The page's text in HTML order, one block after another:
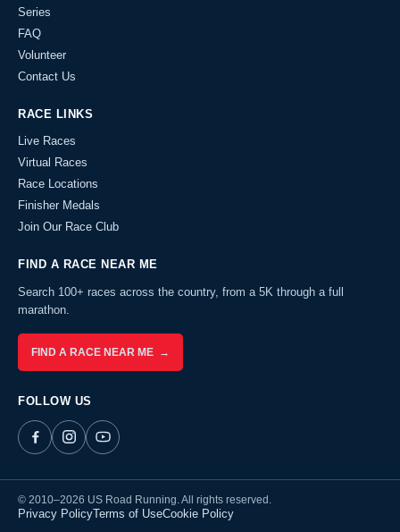
Series
FAQ
Volunteer
Contact Us
RACE LINKS
Live Races
Virtual Races
Race Locations
Finisher Medals
Join Our Race Club
FIND A RACE NEAR ME
Search 100+ races across the country, from a 5K through a full
marathon.
FIND A RACE NEAR ME →
FOLLOW US
© 2010–2026 US Road Running. All rights reserved.
Privacy PolicyTerms of UseCookie Policy